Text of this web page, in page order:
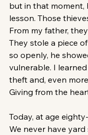
but in that moment,
lesson. Those
From my father,
They stole a piece
so openly, he
vulnerable. I
theft and, even
Giving from the
Today, at age
We never have